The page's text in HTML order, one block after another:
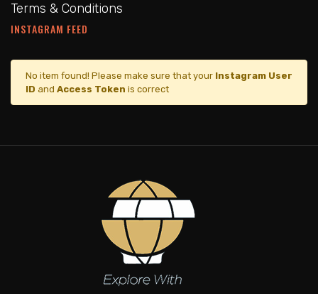
Terms & Conditions
INSTAGRAM FEED
No item found! Please make sure that your Instagram User
ID and Access Token is correct